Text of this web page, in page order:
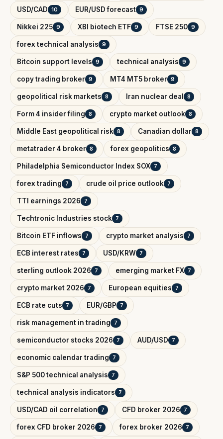
USD/CAD 10 EUR/USD forecast 9
Nikkei 225 9 XBI biotech ETF 9 FTSE 250 9
forex technical analysis 9
Bitcoin support levels 9 technical analysis 9
copy trading broker 9 MT4 MT5 broker 9
geopolitical risk markets 8 Iran nuclear deal 8
Form 4 insider filing 8 crypto market outlook 8
Middle East geopolitical risk 8 Canadian dollar 8
metatrader 4 broker 8 forex geopolitics 8
Philadelphia Semiconductor Index SOX 7
forex trading 7 crude oil price outlook 7
TTI earnings 2026 7
Techtronic Industries stock 7
Bitcoin ETF inflows 7 crypto market analysis 7
ECB interest rates 7 USD/KRW 7
sterling outlook 2026 7 emerging market FX 7
crypto market 2026 7 European equities 7
ECB rate cuts 7 EUR/GBP 7
risk management in trading 7
semiconductor stocks 2026 7 AUD/USD 7
economic calendar trading 7
S&P 500 technical analysis 7
technical analysis indicators 7
USD/CAD oil correlation 7 CFD broker 2026 7
forex CFD broker 2026 7 forex broker 2026 7